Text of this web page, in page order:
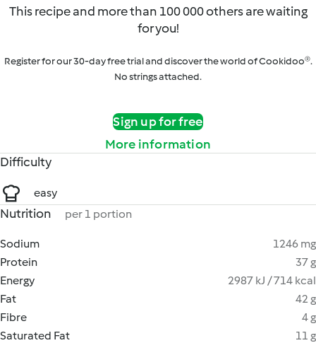
This recipe and more than 100 000 others are waiting
for you!
Register for our 30-day free trial and discover the world of Cookidoo®.
No strings attached.
Sign up for free
More information
Difficulty
easy
Nutrition per 1 portion
Sodium
1246 mg
Protein
37 g
Energy
2987 kJ / 714 kcal
Fat
42 g
Fibre
4 g
Saturated Fat
11 g